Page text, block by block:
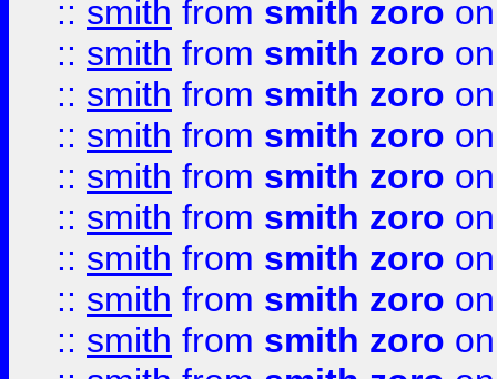
:: smith from smith zoro
:: smith from smith zoro
:: smith from smith zoro
:: smith from smith zoro
:: smith from smith zoro
:: smith from smith zoro
:: smith from smith zoro
:: smith from smith zoro
:: smith from smith zoro